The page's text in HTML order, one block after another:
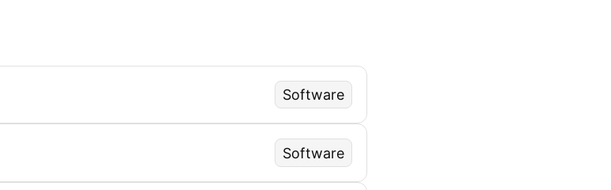
Software
Software